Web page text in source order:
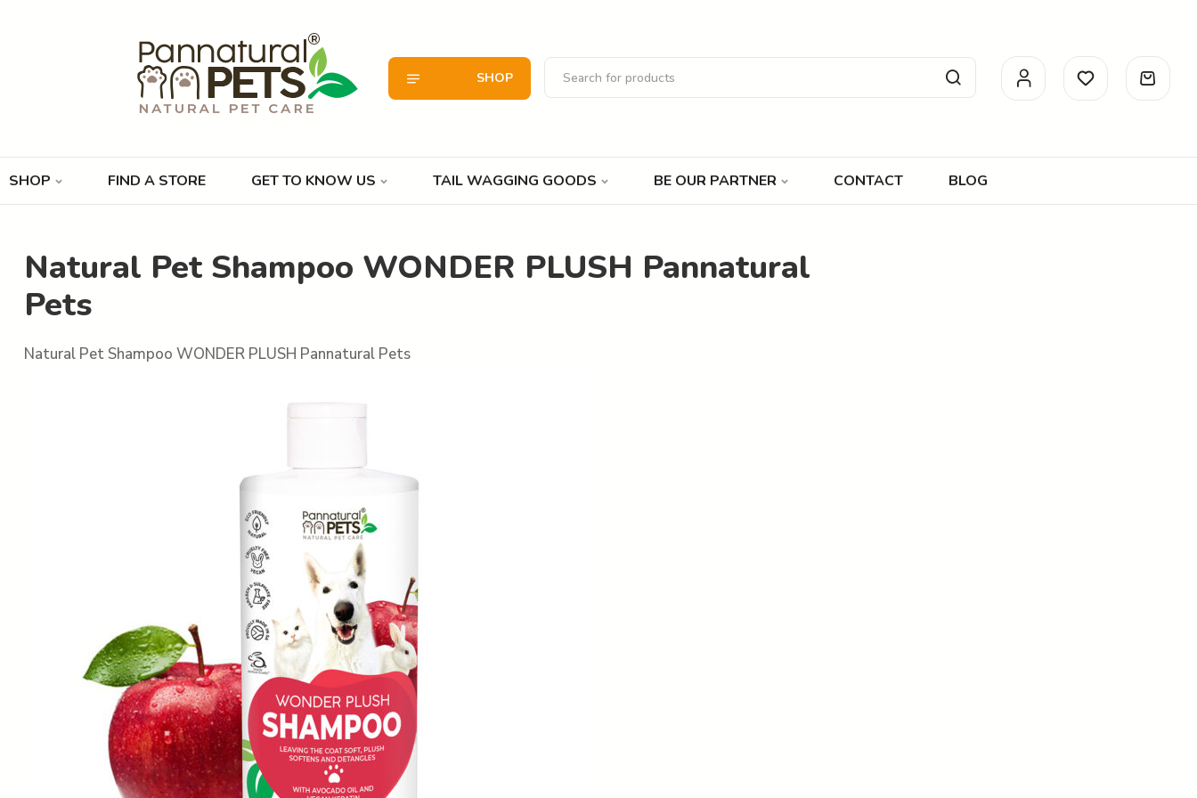
SHOP
SHOP FIND A STORE GET TO KNOW US TAIL WAGGING GOODS BE OUR PARTNER CONTACT BLOG
Natural Pet Shampoo WONDER PLUSH Pannatural
Pets
Natural Pet Shampoo WONDER PLUSH Pannatural Pets